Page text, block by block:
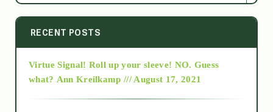
2014
2015
RECENT POSTS
Virtue Signal! Roll up your sleeve! NO. Guess
what? Ann Kreilkamp /// August 17, 2021